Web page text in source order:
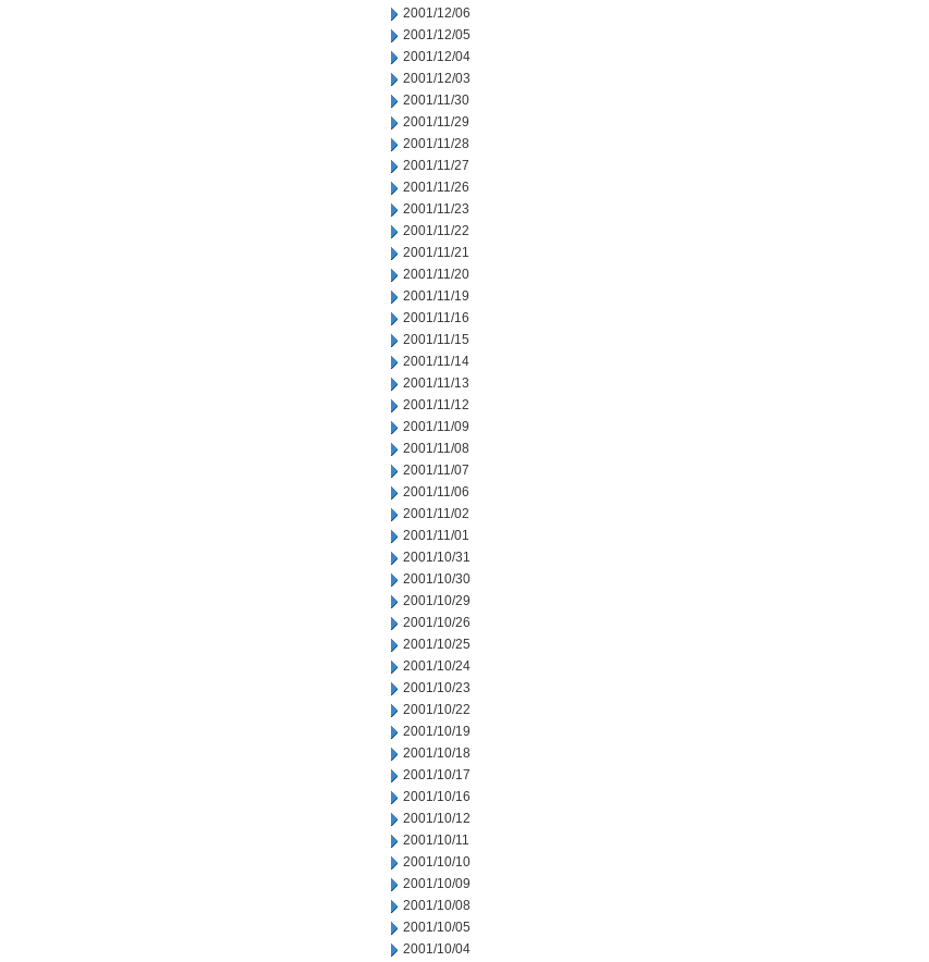
2001/12/06
2001/12/05
2001/12/04
2001/12/03
2001/11/30
2001/11/29
2001/11/28
2001/11/27
2001/11/26
2001/11/23
2001/11/22
2001/11/21
2001/11/20
2001/11/19
2001/11/16
2001/11/15
2001/11/14
2001/11/13
2001/11/12
2001/11/09
2001/11/08
2001/11/07
2001/11/06
2001/11/02
2001/11/01
2001/10/31
2001/10/30
2001/10/29
2001/10/26
2001/10/25
2001/10/24
2001/10/23
2001/10/22
2001/10/19
2001/10/18
2001/10/17
2001/10/16
2001/10/12
2001/10/11
2001/10/10
2001/10/09
2001/10/08
2001/10/05
2001/10/04